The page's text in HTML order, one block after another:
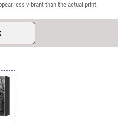
less vibrant than the actual print.